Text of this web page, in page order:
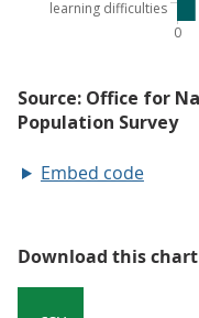
Embed code
Download this chart